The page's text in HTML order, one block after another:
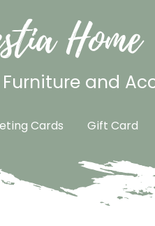
Home
and
Cards Gift Card